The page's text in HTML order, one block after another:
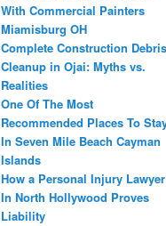
With Commercial Painters
Miamisburg OH
Complete Construction Debris
Cleanup in Ojai: Myths vs.
Realities
One Of The Most
Recommended Places To
In Seven Mile Beach Cayman
Islands
How a Personal Injury Lawyer
In North Hollywood Proves
Liability